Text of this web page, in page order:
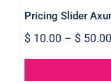
Pricing Slider
$10.00 – $50.00